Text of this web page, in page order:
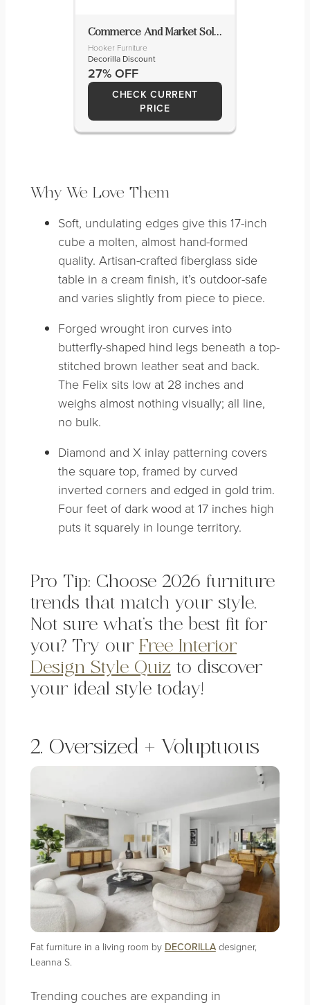
Commerce And Market Solid Wood Cocktail Table
Hooker Furniture
Decorilla Discount
27% OFF
CHECK CURRENT
PRICE
Why We Love Them
Soft, undulating edges give this 17-inch
cube a molten, almost hand-formed
quality. Artisan-crafted fiberglass side
table in a cream finish, it’s outdoor-safe
and varies slightly from piece to piece.
Forged wrought iron curves into
butterfly-shaped hind legs beneath a top-
stitched brown leather seat and back.
The Felix sits low at 28 inches and
weighs almost nothing visually; all line,
no bulk.
Diamond and X inlay patterning covers
the square top, framed by curved
inverted corners and edged in gold trim.
Four feet of dark wood at 17 inches high
puts it squarely in lounge territory.
Pro Tip: Choose 2026 furniture
trends that match your style.
Not sure what’s the best fit for
you? Try our Free Interior
Design Style Quiz to discover
your ideal style today!
2. Oversized + Voluptuous
Fat furniture in a living room by DECORILLAdesigner,
Leanna S.
Trending couches are expanding in